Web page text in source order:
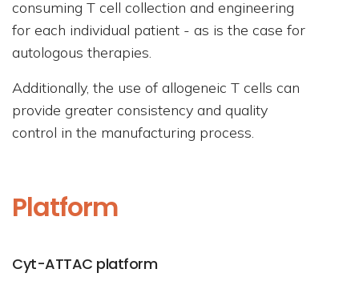
consuming T cell collection and engineering
for each individual patient - as is the case for
autologous therapies.
Additionally, the use of allogeneic T cells can
provide greater consistency and quality
control in the manufacturing process.
Platform
Cyt-ATTAC platform